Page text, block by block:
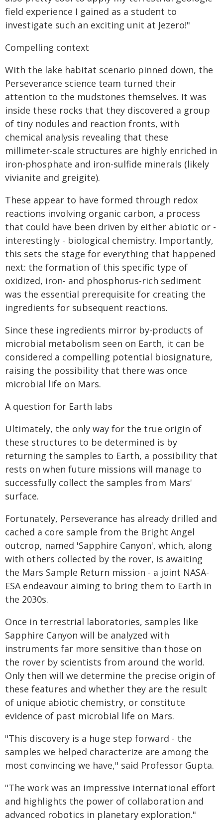
field experience I gained as a student to
investigate such an exciting unit at Jezero!"
Compelling context
With the lake habitat scenario pinned down, the
Perseverance science team turned their
attention to the mudstones themselves. It was
inside these rocks that they discovered a group
of tiny nodules and reaction fronts, with
chemical analysis revealing that these
millimeter-scale structures are highly enriched in
iron-phosphate and iron-sulfide minerals (likely
vivianite and greigite).
These appear to have formed through redox
reactions involving organic carbon, a process
that could have been driven by either abiotic or -
interestingly - biological chemistry. Importantly,
this sets the stage for everything that happened
next: the formation of this specific type of
oxidized, iron- and phosphorus-rich sediment
was the essential prerequisite for creating the
ingredients for subsequent reactions.
Since these ingredients mirror by-products of
microbial metabolism seen on Earth, it can be
considered a compelling potential biosignature,
raising the possibility that there was once
microbial life on Mars.
A question for Earth labs
Ultimately, the only way for the true origin of
these structures to be determined is by
returning the samples to Earth, a possibility that
rests on when future missions will manage to
successfully collect the samples from Mars'
surface.
Fortunately, Perseverance has already drilled and
cached a core sample from the Bright Angel
outcrop, named 'Sapphire Canyon', which, along
with others collected by the rover, is awaiting
the Mars Sample Return mission - a joint NASA-
ESA endeavour aiming to bring them to Earth in
the 2030s.
Once in terrestrial laboratories, samples like
Sapphire Canyon will be analyzed with
instruments far more sensitive than those on
the rover by scientists from around the world.
Only then will we determine the precise origin of
these features and whether they are the result
of unique abiotic chemistry, or constitute
evidence of past microbial life on Mars.
"This discovery is a huge step forward - the
samples we helped characterize are among the
most convincing we have," said Professor Gupta.
"The work was an impressive international effort
and highlights the power of collaboration and
advanced robotics in planetary exploration."